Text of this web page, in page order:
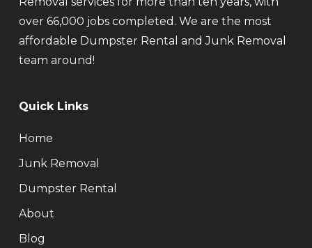
over 66,000 jobs completed. We are the most
affordable Dumpster Rental and Junk Removal
team around!
Quick Links
Home
Junk Removal
Dumpster Rental
About
Blog